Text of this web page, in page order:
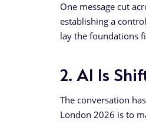
One message cut
establishing a
lay the foundations
2. AI Is
The conversation
London 2026 is to